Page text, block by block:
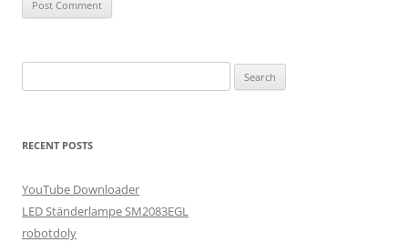
for:
RECENT POSTS
YouTube Downloader
LED Ständerlampe SM2083EGL
robotdoly